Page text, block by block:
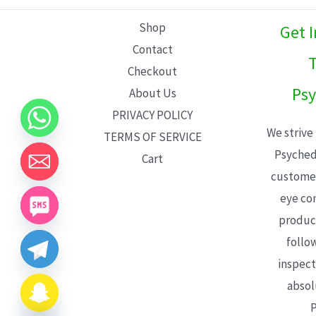
Shop
Contact
Checkout
About Us
PRIVACY POLICY
TERMS OF SERVICE
Cart
Get
We
eye
CHATY